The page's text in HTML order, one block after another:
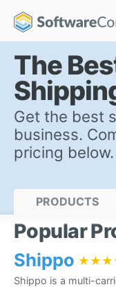
The
Get the best
business.
pricing below.
PRODUCTS
Popular
Shippo
Shippo is a multi-